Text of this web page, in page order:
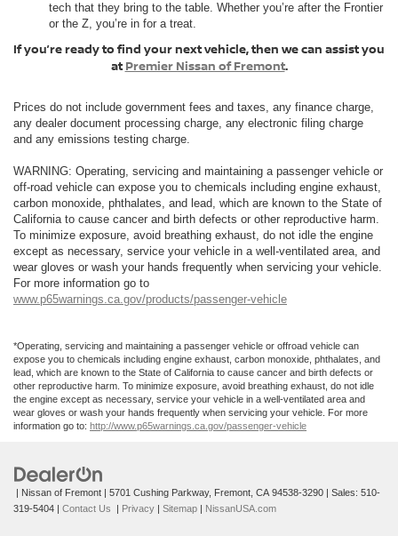
tech that they bring to the table. Whether you’re after the Frontier
or the Z, you’re in for a treat.
If you’re ready to find your next vehicle, then we can assist you
at Premier Nissan of Fremont.
Prices do not include government fees and taxes, any finance charge,
any dealer document processing charge, any electronic filing charge
and any emissions testing charge.
WARNING: Operating, servicing and maintaining a passenger vehicle or
off-road vehicle can expose you to chemicals including engine exhaust,
carbon monoxide, phthalates, and lead, which are known to the State of
California to cause cancer and birth defects or other reproductive harm.
To minimize exposure, avoid breathing exhaust, do not idle the engine
except as necessary, service your vehicle in a well-ventilated area, and
wear gloves or wash your hands frequently when servicing your vehicle.
For more information go to
www.p65warnings.ca.gov/products/passenger-vehicle
*Operating, servicing and maintaining a passenger vehicle or offroad vehicle can
expose you to chemicals including engine exhaust, carbon monoxide, phthalates, and
lead, which are known to the State of California to cause cancer and birth defects or
other reproductive harm. To minimize exposure, avoid breathing exhaust, do not idle
the engine except as necessary, service your vehicle in a well-ventilated area and
wear gloves or wash your hands frequently when servicing your vehicle. For more
information go to: http://www.p65warnings.ca.gov/passenger-vehicle
| Nissan of Fremont | 5701 Cushing Parkway, Fremont, CA 94538-3290 | Sales: 510-
319-5404 | Contact Us | Privacy | Sitemap | NissanUSA.com